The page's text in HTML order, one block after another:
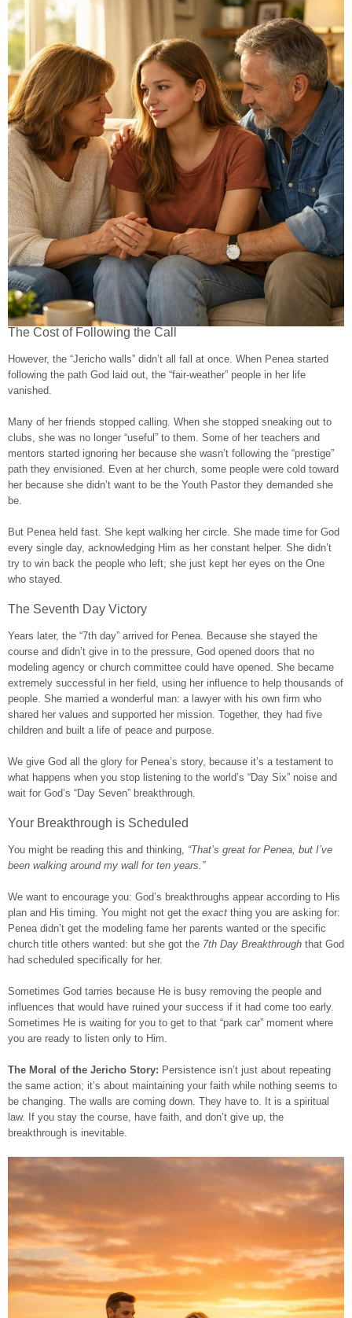
The Cost of Following the Call
However, the “Jericho walls” didn’t all fall at once. When Penea started
following the path God laid out, the “fair-weather” people in her life
vanished.
Many of her friends stopped calling. When she stopped sneaking out to
clubs, she was no longer “useful” to them. Some of her teachers and
mentors started ignoring her because she wasn’t following the “prestige”
path they envisioned. Even at her church, some people were cold toward
her because she didn’t want to be the Youth Pastor they demanded she
be.
But Penea held fast. She kept walking her circle. She made time for God
every single day, acknowledging Him as her constant helper. She didn’t
try to win back the people who left; she just kept her eyes on the One
who stayed.
The Seventh Day Victory
Years later, the “7th day” arrived for Penea. Because she stayed the
course and didn’t give in to the pressure, God opened doors that no
modeling agency or church committee could have opened. She became
extremely successful in her field, using her influence to help thousands of
people. She married a wonderful man: a lawyer with his own firm who
shared her values and supported her mission. Together, they had five
children and built a life of peace and purpose.
We give God all the glory for Penea’s story, because it’s a testament to
what happens when you stop listening to the world’s “Day Six” noise and
wait for God’s “Day Seven” breakthrough.
Your Breakthrough is Scheduled
You might be reading this and thinking, “That’s great for Penea, but I’ve
been walking around my wall for ten years.”
We want to encourage you: God’s breakthroughs appear according to His
plan and His timing. You might not get the exact thing you are asking for:
Penea didn’t get the modeling fame her parents wanted or the specific
church title others wanted: but she got the 7th Day Breakthrough that God
had scheduled specifically for her.
Sometimes God tarries because He is busy removing the people and
influences that would have ruined your success if it had come too early.
Sometimes He is waiting for you to get to that “park car” moment where
you are ready to listen only to Him.
The Moral of the Jericho Story: Persistence isn’t just about repeating
the same action; it’s about maintaining your faith while nothing seems to
be changing. The walls are coming down. They have to. It is a spiritual
law. If you stay the course, have faith, and don’t give up, the
breakthrough is inevitable.